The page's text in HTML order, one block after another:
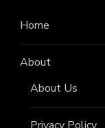
Home
About
About Us
Privacy Policy